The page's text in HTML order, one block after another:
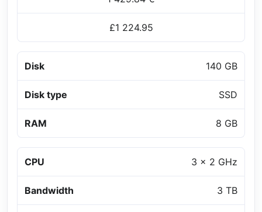
£1 224.95
Disk 140 GB
Disk type SSD
RAM 8 GB
CPU 3 x 2 GHz
Bandwidth 3 TB